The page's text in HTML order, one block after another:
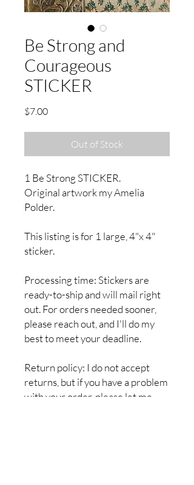
Be Strong and
Courageous
STICKER
$7.00Price
Out of Stock
1 Be Strong STICKER.
Original artwork my Amelia
Polder.
This listing is for 1 large, 4"x 4"
sticker.
Processing time: Stickers are
ready-to-ship and will mail right
out. For orders needed sooner,
please reach out, and I'll do my
best to meet your deadline.
Return policy: I do not accept
returns, but if you have a problem
with your order, please let me